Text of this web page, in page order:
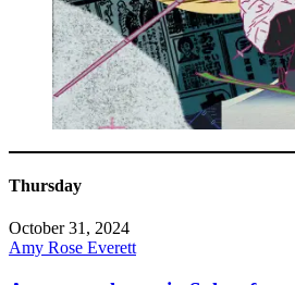
Thursday
October 31, 2024
Amy Rose Everett